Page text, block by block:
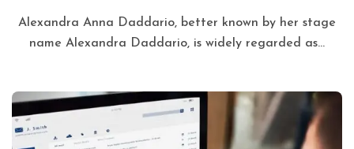
Alexandra Anna Daddario, better known by her stage
name Alexandra Daddario, is widely regarded as...